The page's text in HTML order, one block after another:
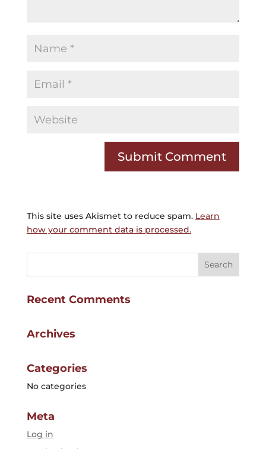
This site uses Akismet to reduce spam. Learn
how your comment data is processed.
Recent Comments
Archives
Categories
No categories
Meta
Log in